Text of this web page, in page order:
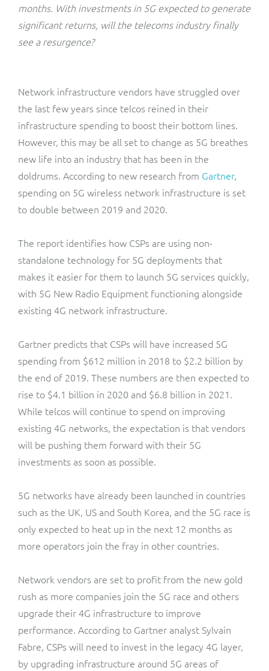
months. With investments in 5G expected to generate
significant returns, will the telecoms industry finally
see a resurgence?
Network infrastructure vendors have struggled over
the last few years since telcos reined in their
infrastructure spending to boost their bottom lines.
However, this may be all set to change as 5G breathes
new life into an industry that has been in the
doldrums. According to new research from Gartner,
spending on 5G wireless network infrastructure is set
to double between 2019 and 2020.
The report identifies how CSPs are using non-
standalone technology for 5G deployments that
makes it easier for them to launch 5G services quickly,
with 5G New Radio Equipment functioning alongside
existing 4G network infrastructure.
Gartner predicts that CSPs will have increased 5G
spending from $612 million in 2018 to $2.2 billion by
the end of 2019. These numbers are then expected to
rise to $4.1 billion in 2020 and $6.8 billion in 2021.
While telcos will continue to spend on improving
existing 4G networks, the expectation is that vendors
will be pushing them forward with their 5G
investments as soon as possible.
5G networks have already been launched in countries
such as the UK, US and South Korea, and the 5G race is
only expected to heat up in the next 12 months as
more operators join the fray in other countries.
Network vendors are set to profit from the new gold
rush as more companies join the 5G race and others
upgrade their 4G infrastructure to improve
performance. According to Gartner analyst Sylvain
Fabre, CSPs will need to invest in the legacy 4G layer,
by upgrading infrastructure around 5G areas of
Mediator Plus
ResMed
SWAN Mobile
Telesur
Vocus